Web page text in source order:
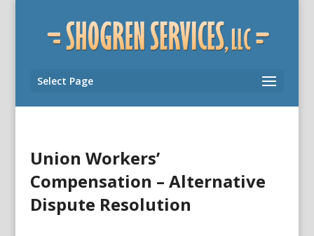
Select Page
Union Workers’
Compensation – Alternative
Dispute Resolution